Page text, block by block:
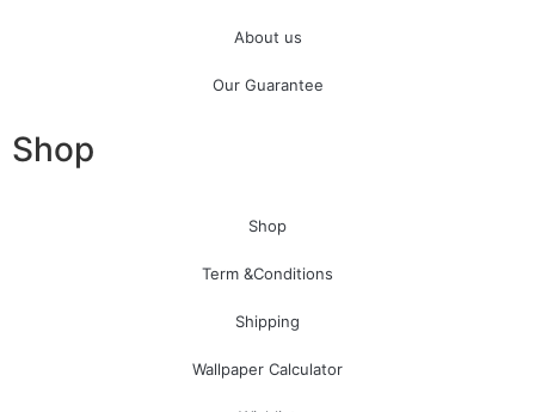
About us
Our Guarantee
Shop
Shop
Term &Conditions
Shipping
Wallpaper Calculator